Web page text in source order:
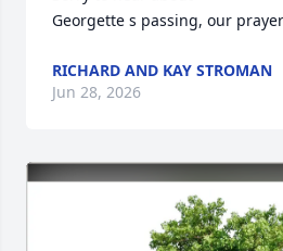
Georgette s passing, our
RICHARD AND KAY STROMAN
Jun 28, 2026